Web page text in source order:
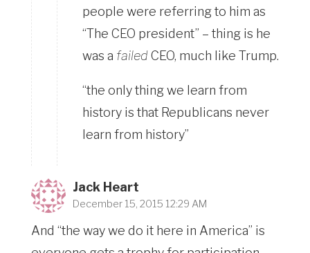
people were referring to him as
“The CEO president” – thing is he
was a failedCEO, much like Trump.
“the only thing we learn from
history is that Republicans never
learn from history”
Jack Heart
December 15, 2015 12:29 AM
And “the way we do it here in America” is